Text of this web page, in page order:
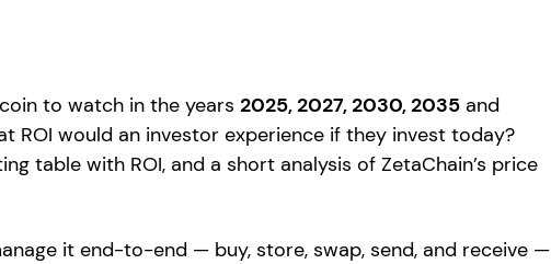
to watch in the years 2025, 2027, 2030, 2035 and
ROI would an investor experience if they invest today?
table with ROI, and a short analysis of ZetaChain’s price
it end-to-end — buy, store, swap, send, and receive —